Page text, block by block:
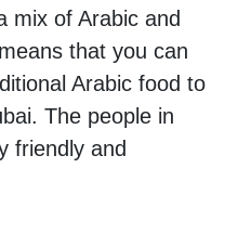
mix of Arabic and
that you can
Arabic food to
The people in
friendly and